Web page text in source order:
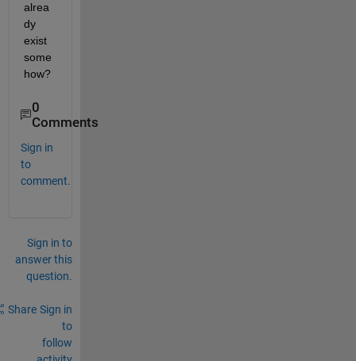
alrea
dy
exist
some
how?
0
Comments
Sign in
to
comment.
Sign in to
answer this
question.
Share Sign in
to
follow